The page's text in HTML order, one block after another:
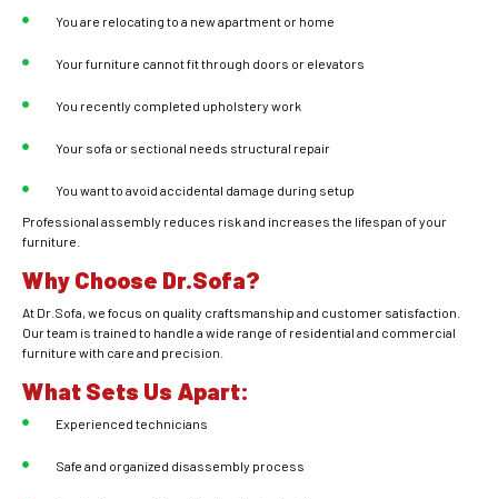
You are relocating to a new apartment or home
Your furniture cannot fit through doors or elevators
You recently completed upholstery work
Your sofa or sectional needs structural repair
You want to avoid accidental damage during setup
Professional assembly reduces risk and increases the lifespan of your
furniture.
Why Choose Dr.Sofa?
At Dr.Sofa, we focus on quality craftsmanship and customer satisfaction.
Our team is trained to handle a wide range of residential and commercial
furniture with care and precision.
What Sets Us Apart:
Experienced technicians
Safe and organized disassembly process